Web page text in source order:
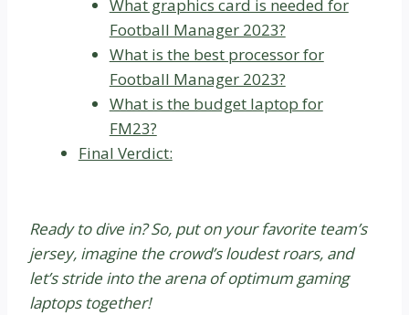
What graphics card is needed for
Football Manager 2023?
What is the best processor for
Football Manager 2023?
What is the budget laptop for
FM23?
Final Verdict:
Ready to dive in? So, put on your favorite team’s
jersey, imagine the crowd’s loudest roars, and
let’s stride into the arena of optimum gaming
laptops together!